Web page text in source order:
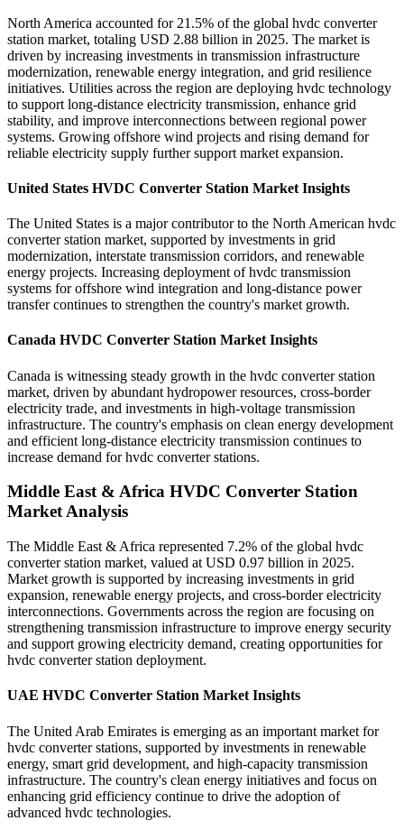
North America accounted for 21.5% of the global hvdc converter
station market, totaling USD 2.88 billion in 2025. The market is
driven by increasing investments in transmission infrastructure
modernization, renewable energy integration, and grid resilience
initiatives. Utilities across the region are deploying hvdc technology
to support long-distance electricity transmission, enhance grid
stability, and improve interconnections between regional power
systems. Growing offshore wind projects and rising demand for
reliable electricity supply further support market expansion.
United States HVDC Converter Station Market Insights
The United States is a major contributor to the North American hvdc
converter station market, supported by investments in grid
modernization, interstate transmission corridors, and renewable
energy projects. Increasing deployment of hvdc transmission
systems for offshore wind integration and long-distance power
transfer continues to strengthen the country's market growth.
Canada HVDC Converter Station Market Insights
Canada is witnessing steady growth in the hvdc converter station
market, driven by abundant hydropower resources, cross-border
electricity trade, and investments in high-voltage transmission
infrastructure. The country's emphasis on clean energy development
and efficient long-distance electricity transmission continues to
increase demand for hvdc converter stations.
Middle East & Africa HVDC Converter Station
Market Analysis
The Middle East & Africa represented 7.2% of the global hvdc
converter station market, valued at USD 0.97 billion in 2025.
Market growth is supported by increasing investments in grid
expansion, renewable energy projects, and cross-border electricity
interconnections. Governments across the region are focusing on
strengthening transmission infrastructure to improve energy security
and support growing electricity demand, creating opportunities for
hvdc converter station deployment.
UAE HVDC Converter Station Market Insights
The United Arab Emirates is emerging as an important market for
hvdc converter stations, supported by investments in renewable
energy, smart grid development, and high-capacity transmission
infrastructure. The country's clean energy initiatives and focus on
enhancing grid efficiency continue to drive the adoption of
advanced hvdc technologies.